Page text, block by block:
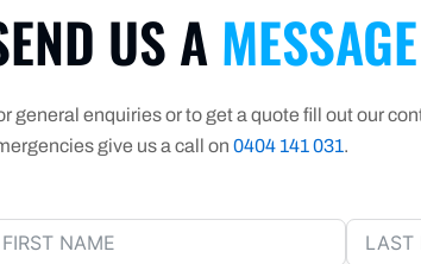
US A MESSAGE
general enquiries or to get a quote fill out our
give us a call on 0404 141 031.